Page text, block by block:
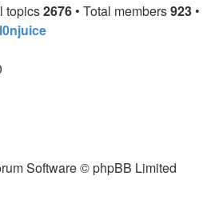
topics2676 • Total members923 •
Software © phpBB Limited